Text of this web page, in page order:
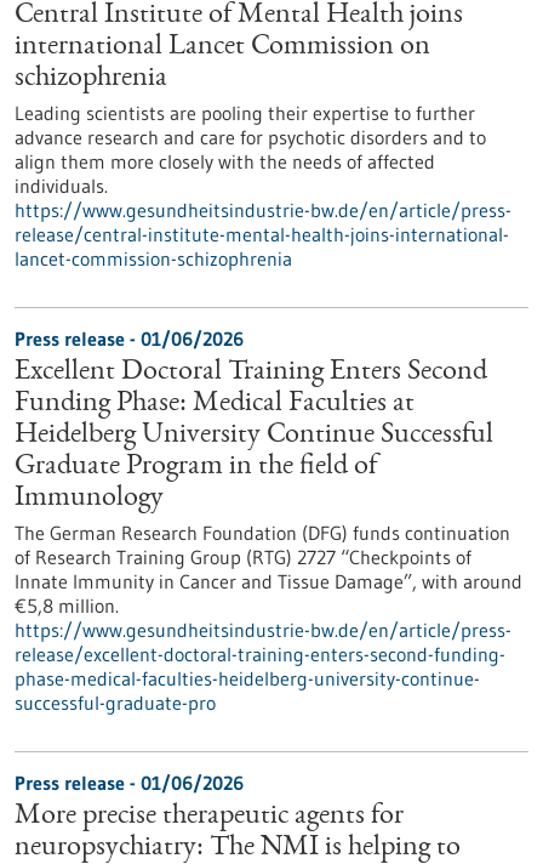
Central Institute of Mental Health joins
international Lancet Commission on
schizophrenia
Leading scientists are pooling their expertise to further
advance research and care for psychotic disorders and to
align them more closely with the needs of affected
individuals.
https://www.gesundheitsindustrie-bw.de/en/article/press-
release/central-institute-mental-health-joins-international-
lancet-commission-schizophrenia
Press release - 01/06/2026
Excellent Doctoral Training Enters Second
Funding Phase: Medical Faculties at
Heidelberg University Continue Successful
Graduate Program in the field of
Immunology
The German Research Foundation (DFG) funds continuation
of Research Training Group (RTG) 2727 “Checkpoints of
Innate Immunity in Cancer and Tissue Damage”, with around
€5,8 million.
https://www.gesundheitsindustrie-bw.de/en/article/press-
release/excellent-doctoral-training-enters-second-funding-
phase-medical-faculties-heidelberg-university-continue-
successful-graduate-pro
Press release - 01/06/2026
More precise therapeutic agents for
neuropsychiatry: The NMI is helping to